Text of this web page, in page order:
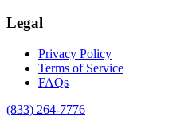
Legal
Privacy Policy
Terms of Service
FAQs
(833) 264-7776